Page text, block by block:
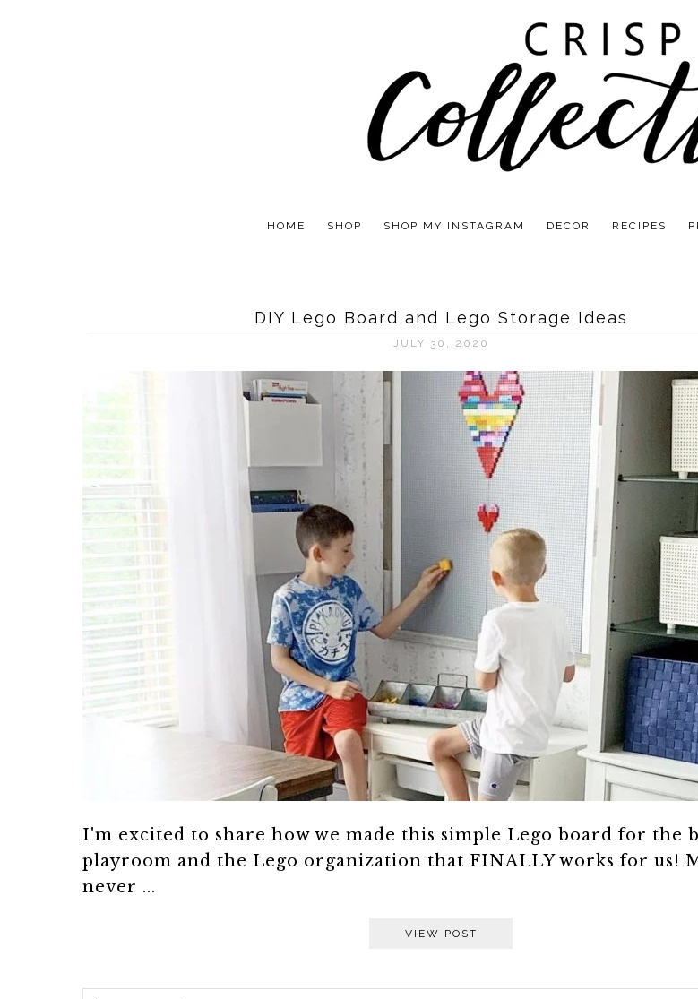
HOME SHOP SHOP MY INSTAGRAM DECOR RECIPES
DIY Lego Board and Lego Storage Ideas
JULY 30, 2020
I'm excited to share how we made this simple Lego board for the
playroom and the Lego organization that FINALLY works for us!
never ...
VIEW POST